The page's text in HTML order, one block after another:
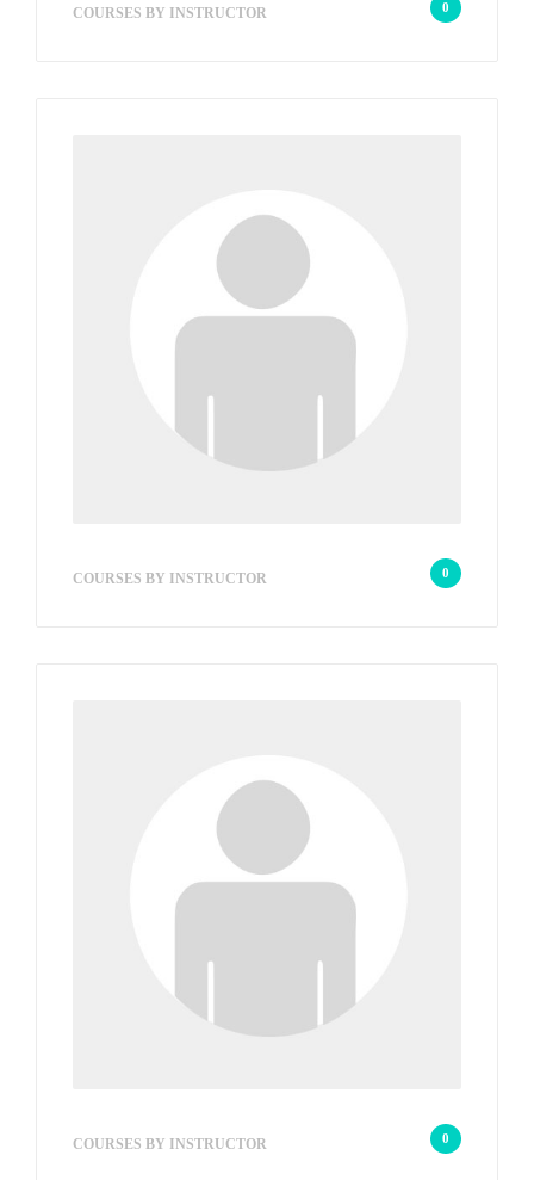
COURSES BY INSTRUCTOR 0
COURSES BY INSTRUCTOR 0
COURSES BY INSTRUCTOR 0